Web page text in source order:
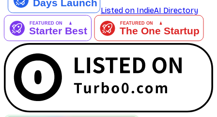
Listed on IndieAI Directory